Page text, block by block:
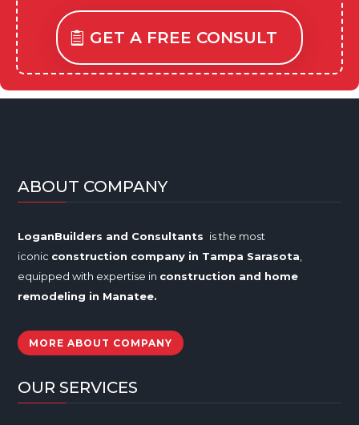
GET A FREE CONSULT
ABOUT COMPANY
LoganBuilders and Consultants is the most
iconic construction company in Tampa Sarasota
equipped with expertise in construction and home
remodeling in Manatee.
MORE ABOUT COMPANY
OUR SERVICES